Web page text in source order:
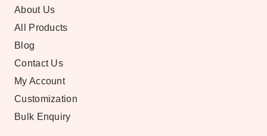
About Us
All Products
Blog
Contact Us
My Account
Customization
Bulk Enquiry